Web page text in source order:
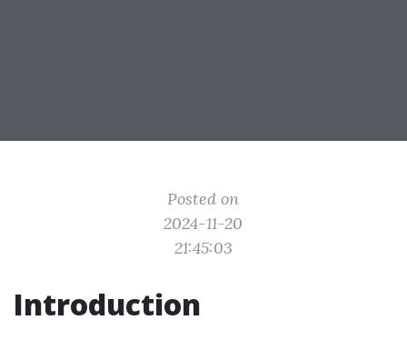
Posted on
2024-11-20
21:45:03
Introduction